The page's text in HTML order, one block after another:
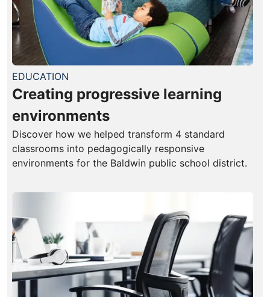
EDUCATION
Creating progressive learning
environments
Discover how we helped transform 4 standard
classrooms into pedagogically responsive
environments for the Baldwin public school district.